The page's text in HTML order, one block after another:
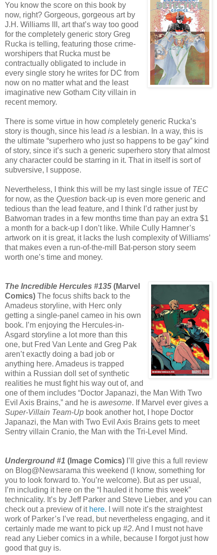
You know the score on this book by
now, right? Gorgeous, gorgeous art by
J.H. Williams III, art that’s way too good
for the completely generic story Greg
Rucka is telling, featuring those crime-
worshipers that Rucka must be
contractually obligated to include in
every single story he writes for DC from
now on no matter what and the least
imaginative new Gotham City villain in
recent memory.
There is some virtue in how completely generic Rucka’s
story is though, since his lead is a lesbian. In a way, this is
the ultimate “superhero who just so happens to be gay” kind
of story, since it’s such a generic superhero story that almost
any character could be starring in it. That in itself is sort of
subversive, I suppose.
Nevertheless, I think this will be my last single issue of TEC
for now, as the Question back-up is even more generic and
tedious than the lead feature, and I think I’d rather just by
Batwoman trades in a few months time than pay an extra $1
a month for a back-up I don’t like. While Cully Hamner’s
artwork on it is great, it lacks the lush complexity of Williams’
that makes even a run-of-the-mill Bat-person story seem
worth one’s time and money.
The Incredible Hercules #135 (Marvel
Comics) The focus shifts back to the
Amadeus storyline, with Herc only
getting a single-panel cameo in his own
book. I’m enjoying the Hercules-in-
Asgard storyline a lot more than this
one, but Fred Van Lente and Greg Pak
aren’t exactly doing a bad job or
anything here. Amadeus is trapped
within a Russian doll set of synthetic
realities he must fight his way out of, and
one of them includes “Doctor Japanazi, the Man With Two
Evil Axis Brains,” and he is awesome. If Marvel ever gives a
Super-Villain Team-Up book another hot, I hope Doctor
Japanazi, the Man with Two Evil Axis Brains gets to meet
Sentry villain Cranio, the Man with the Tri-Level Mind.
Underground #1 (Image Comics) I’ll give this a full review
on Blog@Newsarama this weekend (I know, something for
you to look forward to. You’re welcome). But as per usual,
I’m including it here on the “I hauled it home this week”
technicality. It’s by Jeff Parker and Steve Lieber, and you can
check out a preview of it here. I will note it’s the straightest
work of Parker’s I’ve read, but nevertheless engaging, and it
certainly made me want to pick up #2. And I must not have
read any Lieber comics in a while, because I forgot just how
good that guy is.